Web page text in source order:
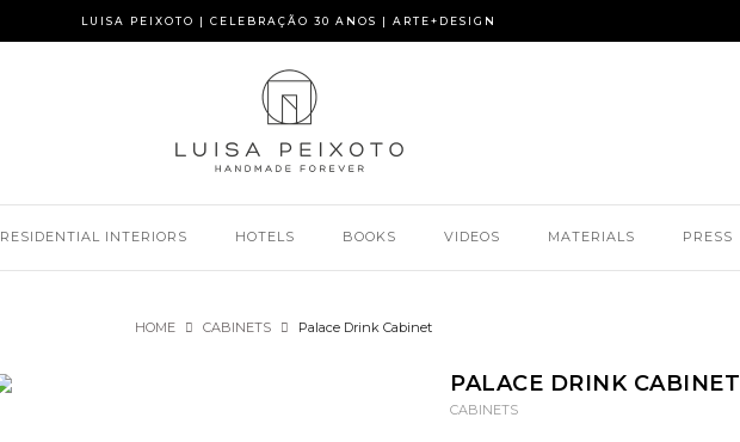
LUISA PEIXOTO | CELEBRAÇÃO 30 ANOS | ARTE+DESIGN
RESIDENTIAL INTERIORS HOTELS BOOKS VIDEOS MATERIALS PRESS
HOME CABINETS Palace Drink Cabinet
PALACE DRINK CABINET
CABINETS